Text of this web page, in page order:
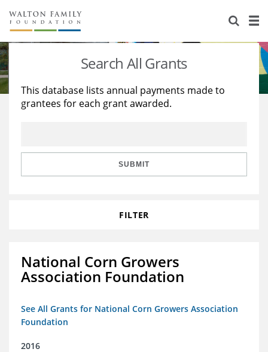
About Us
Staff
Reports & Financials
Stories
Education
Learning
Search All Grants
This database lists annual payments made to
grantees for each grant awarded.
SUBMIT
FILTER
National Corn Growers
Association Foundation
See All Grants for National Corn Growers Association
Foundation
2016